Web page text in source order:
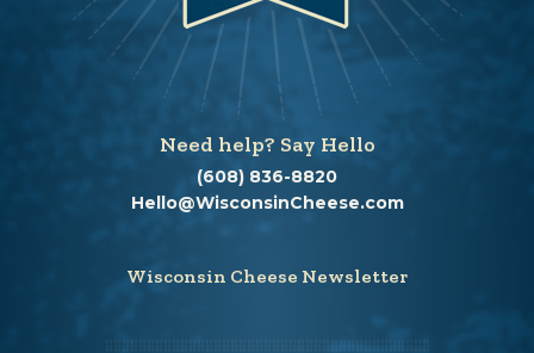
Need help? Say Hello
(608) 836-8820
Hello@WisconsinCheese.com
Wisconsin Cheese Newsletter